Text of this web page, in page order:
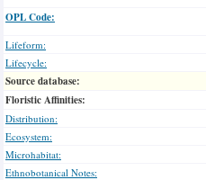
OPL Code:
Lifeform:
Lifecycle:
Source database:
Floristic Affinities:
Distribution:
Ecosystem:
Microhabitat:
Ethnobotanical Notes: